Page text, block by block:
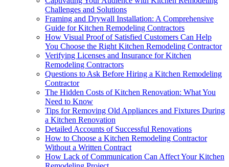
Challenges and Solutions
Framing and Drywall Installation: A Comprehensive
Guide for Kitchen Remodeling Contractors
How Visual Proof of Satisfied Customers Can Help
You Choose the Right Kitchen Remodeling Contractor
Verifying Licenses and Insurance for Kitchen
Remodeling Contractors
Questions to Ask Before Hiring a Kitchen Remodeling
Contractor
The Hidden Costs of Kitchen Renovation: What You
Need to Know
Tips for Removing Old Appliances and Fixtures During
a Kitchen Renovation
Detailed Accounts of Successful Renovations
How to Choose a Kitchen Remodeling Contractor
Without a Written Contract
How Lack of Communication Can Affect Your Kitchen